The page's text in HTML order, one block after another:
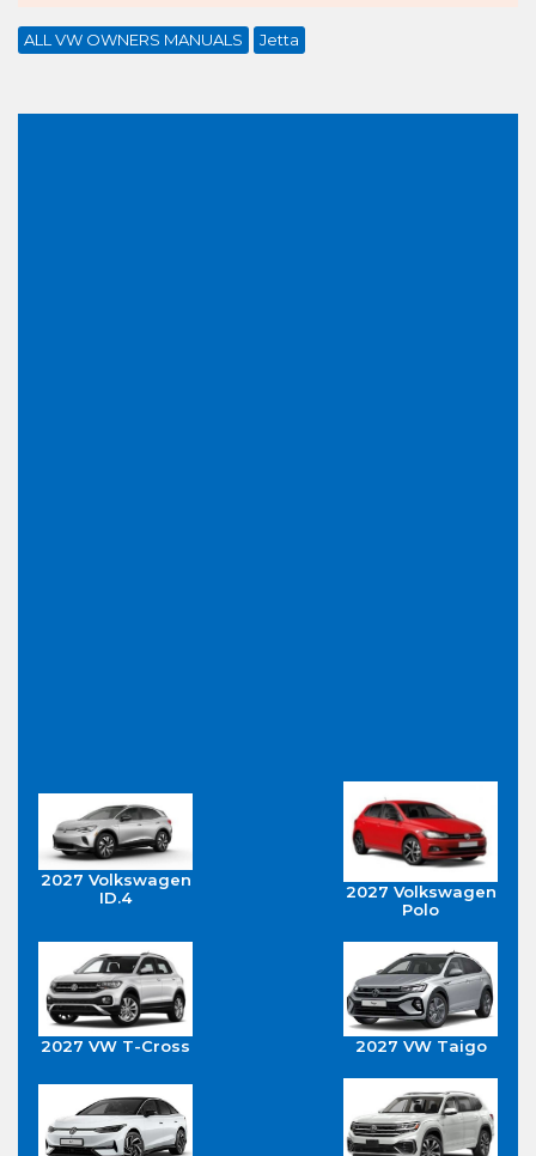
ALL VW OWNERS MANUALS Jetta
2027 Volkswagen
ID.4
2027 Volkswagen
Polo
2027 VW T-Cross 2027 VW Taigo